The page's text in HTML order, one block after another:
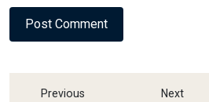
Previous Next